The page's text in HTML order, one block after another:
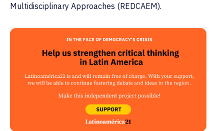
Multidisciplinary Approaches (REDCAEM).